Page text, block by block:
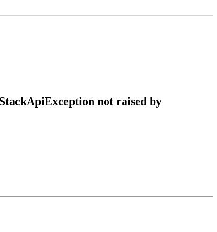
not raised by